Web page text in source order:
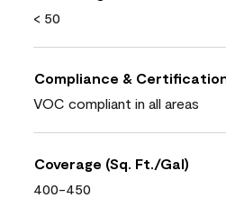
< 50
Compliance &
VOC compliant in all areas
Coverage (Sq. Ft./Gal)
400-450